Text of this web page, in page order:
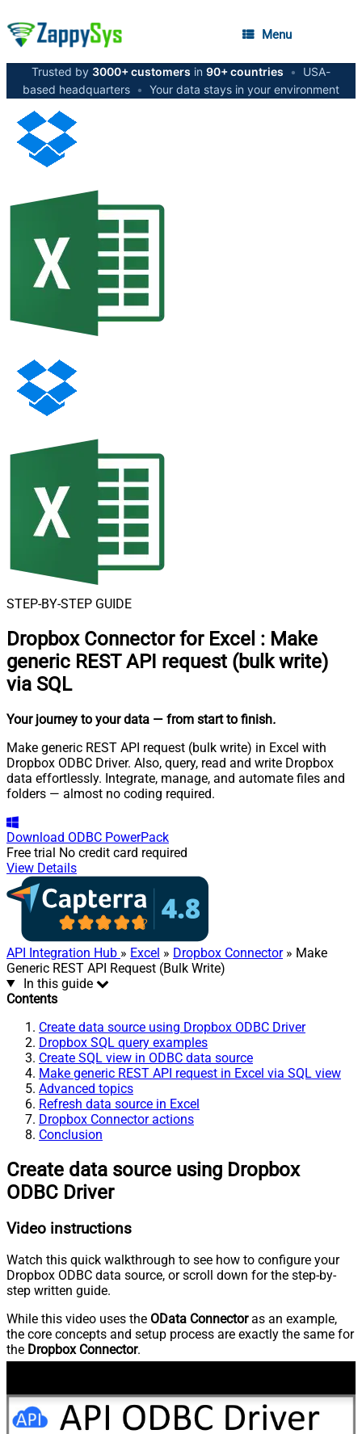
Menu
Trusted by 3000+ customers in 90+ countries •
USA-
based headquarters • Your data stays in your environment
STEP-BY-STEP GUIDE
Dropbox Connector for Excel : Make
generic REST API request (bulk write)
via SQL
Your journey to your data — from start to finish.
Make generic REST API request (bulk write) in Excel with
Dropbox ODBC Driver. Also, query, read and write Dropbox
data effortlessly. Integrate, manage, and automate files and
folders — almost no coding required.
Download ODBC PowerPack
Free trial No credit card required
View Details
API Integration Hub » Excel » Dropbox Connector» Make
Generic REST API Request (Bulk Write)
In this guide
Contents
Create data source using Dropbox ODBC Driver
Dropbox SQL query examples
Create SQL view in ODBC data source
Make generic REST API request in Excel via SQL view
Advanced topics
Refresh data source in Excel
Dropbox Connector actions
Conclusion
Create data source using Dropbox
ODBC Driver
Video instructions
Watch this quick walkthrough to see how to configure your
Dropbox ODBC data source, or scroll down for the step-by-
step written guide.
While this video uses the OData Connectoras an example,
the core concepts and setup process are exactly the same for
the Dropbox Connector.